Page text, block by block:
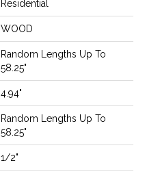
Residential
WOOD
Random Lengths Up To
58.25"
4.94"
Random Lengths Up To
58.25"
1/2"